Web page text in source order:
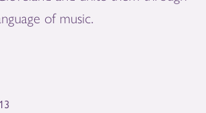
of music.